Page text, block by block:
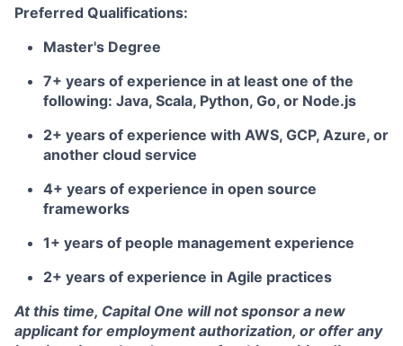
Preferred Qualifications:
Master's Degree
7+ years of experience in at least one of the
following: Java, Scala, Python, Go, or Node.js
2+ years of experience with AWS, GCP, Azure, or
another cloud service
4+ years of experience in open source
frameworks
1+ years of people management experience
2+ years of experience in Agile practices
At this time, Capital One will not sponsor a new
applicant for employment authorization, or offer any